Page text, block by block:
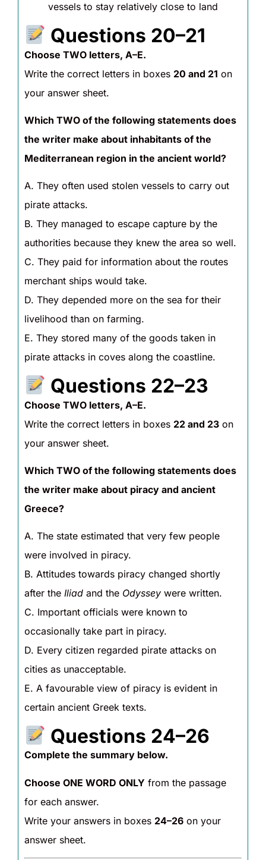
vessels to stay relatively close to land
Questions 20–21
Choose TWO letters, A–E.
Write the correct letters in boxes 20 and 21 on
your answer sheet.
Which TWO of the following statements does
the writer make about inhabitants of the
Mediterranean region in the ancient world?
A. They often used stolen vessels to carry out
pirate attacks.
B. They managed to escape capture by the
authorities because they knew the area so well.
C. They paid for information about the routes
merchant ships would take.
D. They depended more on the sea for their
livelihood than on farming.
E. They stored many of the goods taken in
pirate attacks in coves along the coastline.
Questions 22–23
Choose TWO letters, A–E.
Write the correct letters in boxes 22 and 23 on
your answer sheet.
Which TWO of the following statements does
the writer make about piracy and ancient
Greece?
A. The state estimated that very few people
were involved in piracy.
B. Attitudes towards piracy changed shortly
after the Iliad and the Odyssey were written.
C. Important officials were known to
occasionally take part in piracy.
D. Every citizen regarded pirate attacks on
cities as unacceptable.
E. A favourable view of piracy is evident in
certain ancient Greek texts.
Questions 24–26
Complete the summary below.
Choose ONE WORD ONLY from the passage
for each answer.
Write your answers in boxes 24–26 on your
answer sheet.